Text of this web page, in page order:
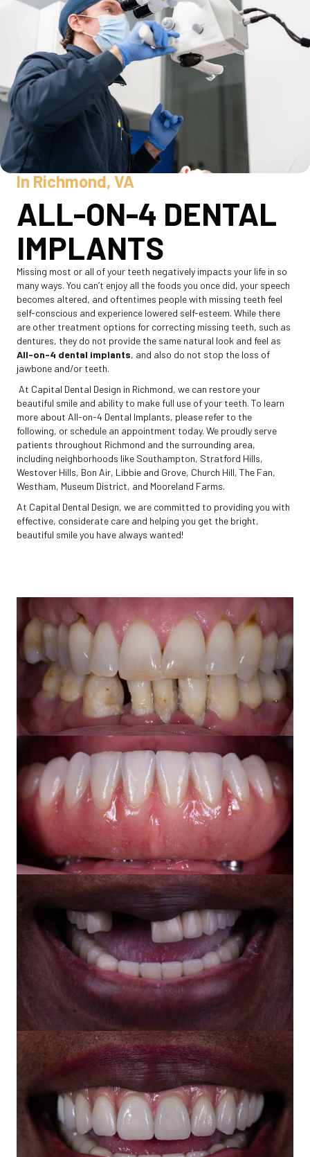
In Richmond, VA
ALL-ON-4 DENTAL
IMPLANTS
Missing most or all of your teeth negatively impacts your life in so
many ways. You can’t enjoy all the foods you once did, your speech
becomes altered, and oftentimes people with missing teeth feel
self-conscious and experience lowered self-esteem. While there
are other treatment options for correcting missing teeth, such as
dentures, they do not provide the same natural look and feel as
All-on-4 dental implants, and also do not stop the loss of
jawbone and/or teeth.
At Capital Dental Design in Richmond, we can restore your
beautiful smile and ability to make full use of your teeth. To learn
more about All-on-4 Dental Implants, please refer to the
following, or schedule an appointment today. We proudly serve
patients throughout Richmond and the surrounding area,
including neighborhoods like Southampton, Stratford Hills,
Westover Hills, Bon Air, Libbie and Grove, Church Hill, The Fan,
Westham, Museum District, and Mooreland Farms.
At Capital Dental Design, we are committed to providing you with
effective, considerate care and helping you get the bright,
beautiful smile you have always wanted!